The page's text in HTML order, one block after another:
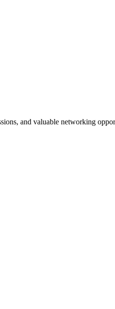
and valuable networking